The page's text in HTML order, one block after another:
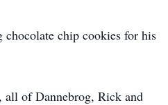
chocolate chip cookies for his
all of Dannebrog, Rick and